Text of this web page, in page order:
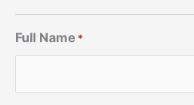
Full Name *